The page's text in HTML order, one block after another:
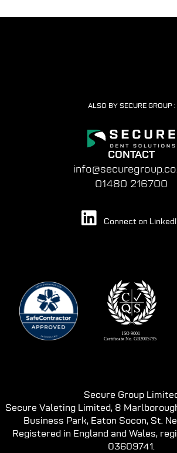
ALSO BY SECURE GROUP :
CONTACT
01480 216700
Connect on
Secure Group
Secure Valeting Limited, 8
Business Park, Eaton Socon, St.
Registered in England and Wales,
03609741.